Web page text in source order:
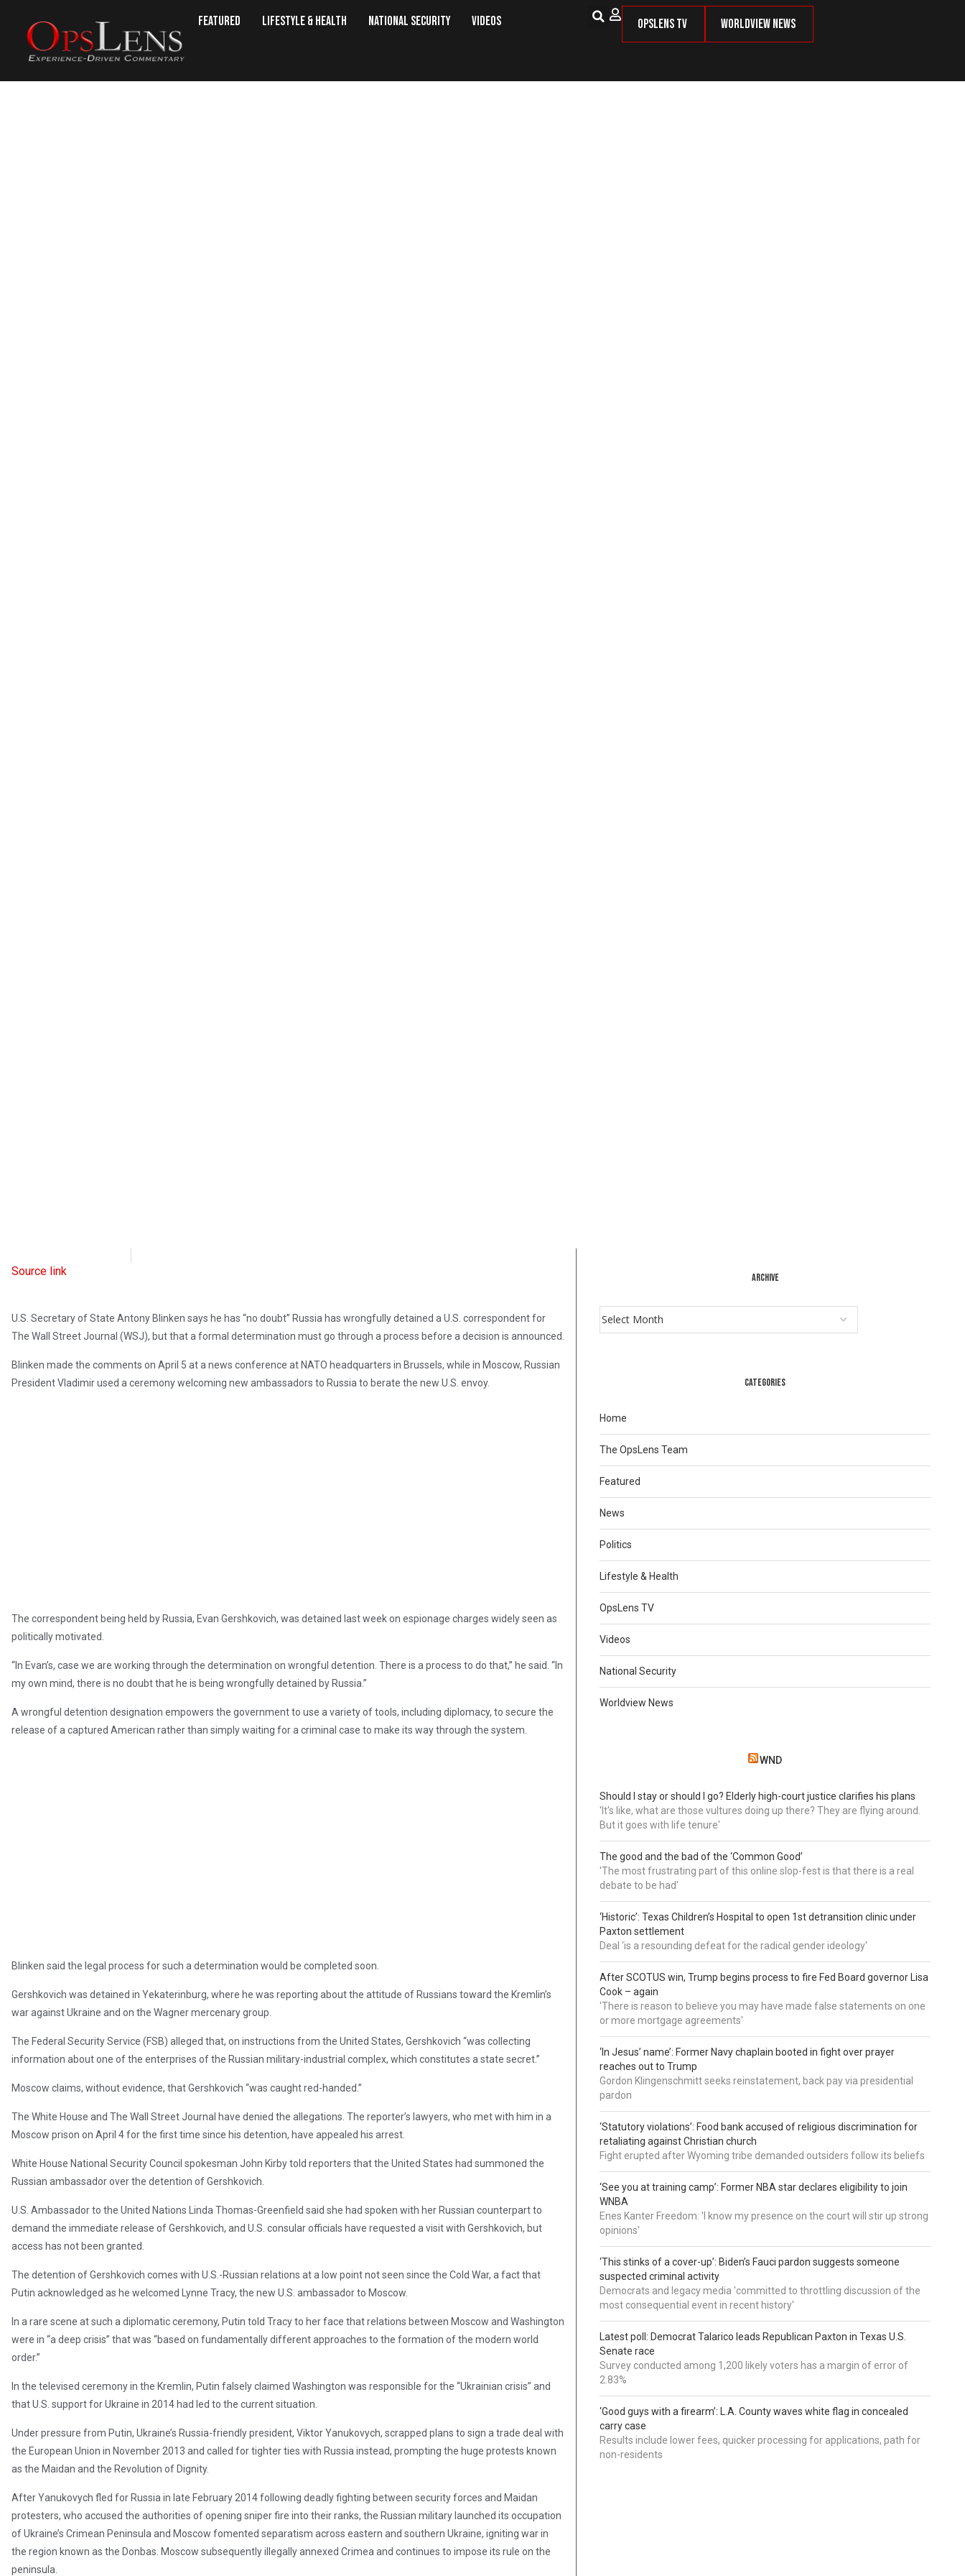
Featured Lifestyle & Health National Security Videos OpsLens TV Worldview News
Source link
U.S. Secretary of State Antony Blinken says he has “no doubt” Russia has wrongfully detained a U.S. correspondent for
The Wall Street Journal (WSJ), but that a formal determination must go through a process before a decision is announced.
Blinken made the comments on April 5 at a news conference at NATO headquarters in Brussels, while in Moscow, Russian
President Vladimir used a ceremony welcoming new ambassadors to Russia to berate the new U.S. envoy.
The correspondent being held by Russia, Evan Gershkovich, was detained last week on espionage charges widely seen as
politically motivated.
“In Evan’s, case we are working through the determination on wrongful detention. There is a process to do that,” he said. “In
my own mind, there is no doubt that he is being wrongfully detained by Russia.”
A wrongful detention designation empowers the government to use a variety of tools, including diplomacy, to secure the
release of a captured American rather than simply waiting for a criminal case to make its way through the system.
Blinken said the legal process for such a determination would be completed soon.
Gershkovich was detained in Yekaterinburg, where he was reporting about the attitude of Russians toward the Kremlin’s
war against Ukraine and on the Wagner mercenary group.
The Federal Security Service (FSB) alleged that, on instructions from the United States, Gershkovich “was collecting
information about one of the enterprises of the Russian military-industrial complex, which constitutes a state secret.”
Moscow claims, without evidence, that Gershkovich “was caught red-handed.”
The White House and The Wall Street Journal have denied the allegations. The reporter’s lawyers, who met with him in a
Moscow prison on April 4 for the first time since his detention, have appealed his arrest.
White House National Security Council spokesman John Kirby told reporters that the United States had summoned the
Russian ambassador over the detention of Gershkovich.
U.S. Ambassador to the United Nations Linda Thomas-Greenfield said she had spoken with her Russian counterpart to
demand the immediate release of Gershkovich, and U.S. consular officials have requested a visit with Gershkovich, but
access has not been granted.
The detention of Gershkovich comes with U.S.-Russian relations at a low point not seen since the Cold War, a fact that
Putin acknowledged as he welcomed Lynne Tracy, the new U.S. ambassador to Moscow.
In a rare scene at such a diplomatic ceremony, Putin told Tracy to her face that relations between Moscow and Washington
were in “a deep crisis” that was “based on fundamentally different approaches to the formation of the modern world
order.”
In the televised ceremony in the Kremlin, Putin falsely claimed Washington was responsible for the “Ukrainian crisis” and
that U.S. support for Ukraine in 2014 had led to the current situation.
Under pressure from Putin, Ukraine’s Russia-friendly president, Viktor Yanukovych, scrapped plans to sign a trade deal with
the European Union in November 2013 and called for tighter ties with Russia instead, prompting the huge protests known
as the Maidan and the Revolution of Dignity.
After Yanukovych fled for Russia in late February 2014 following deadly fighting between security forces and Maidan
protesters, who accused the authorities of opening sniper fire into their ranks, the Russian military launched its occupation
of Ukraine’s Crimean Peninsula and Moscow fomented separatism across eastern and southern Ukraine, igniting war in
the region known as the Donbas. Moscow subsequently illegally annexed Crimea and continues to impose its rule on the
peninsula.
ARCHIVE
CATEGORIES
Home
The OpsLens Team
Featured
News
Politics
Lifestyle & Health
OpsLens TV
Videos
National Security
Worldview News
WND
Should I stay or should I go? Elderly high-court justice clarifies his plans
'It's like, what are those vultures doing up there? They are flying around.
But it goes with life tenure'
The good and the bad of the ‘Common Good’
'The most frustrating part of this online slop-fest is that there is a real
debate to be had'
‘Historic’: Texas Children’s Hospital to open 1st detransition clinic under
Paxton settlement
Deal 'is a resounding defeat for the radical gender ideology'
After SCOTUS win, Trump begins process to fire Fed Board governor Lisa
Cook – again
'There is reason to believe you may have made false statements on one
or more mortgage agreements'
‘In Jesus’ name’: Former Navy chaplain booted in fight over prayer
reaches out to Trump
Gordon Klingenschmitt seeks reinstatement, back pay via presidential
pardon
‘Statutory violations’: Food bank accused of religious discrimination for
retaliating against Christian church
Fight erupted after Wyoming tribe demanded outsiders follow its beliefs
‘See you at training camp’: Former NBA star declares eligibility to join
WNBA
Enes Kanter Freedom: 'I know my presence on the court will stir up strong
opinions'
‘This stinks of a cover-up’: Biden’s Fauci pardon suggests someone
suspected criminal activity
Democrats and legacy media 'committed to throttling discussion of the
most consequential event in recent history'
Latest poll: Democrat Talarico leads Republican Paxton in Texas U.S.
Senate race
Survey conducted among 1,200 likely voters has a margin of error of
2.83%
‘Good guys with a firearm’: L.A. County waves white flag in concealed
carry case
Results include lower fees, quicker processing for applications, path for
non-residents